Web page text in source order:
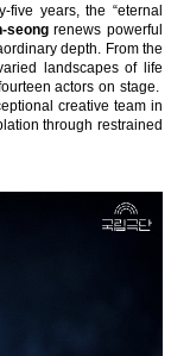
five years, the “eternal
seongrenews powerful
depth. From the
landscapes of life
actors on stage.
creative team in
through restrained